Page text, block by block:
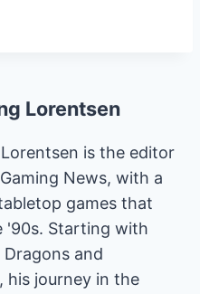
Lorentsen
is the editor
News, with a
games that
'90s. Starting with
Dragons and
his journey in the